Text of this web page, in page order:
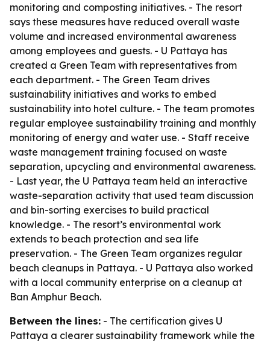
monitoring and composting initiatives. - The resort
says these measures have reduced overall waste
volume and increased environmental awareness
among employees and guests. - U Pattaya has
created a Green Team with representatives from
each department. - The Green Team drives
sustainability initiatives and works to embed
sustainability into hotel culture. - The team promotes
regular employee sustainability training and monthly
monitoring of energy and water use. - Staff receive
waste management training focused on waste
separation, upcycling and environmental awareness.
- Last year, the U Pattaya team held an interactive
waste-separation activity that used team discussion
and bin-sorting exercises to build practical
knowledge. - The resort’s environmental work
extends to beach protection and sea life
preservation. - The Green Team organizes regular
beach cleanups in Pattaya. - U Pattaya also worked
with a local community enterprise on a cleanup at
Ban Amphur Beach.
Between the lines: - The certification gives U
Pattaya a clearer sustainability framework while the